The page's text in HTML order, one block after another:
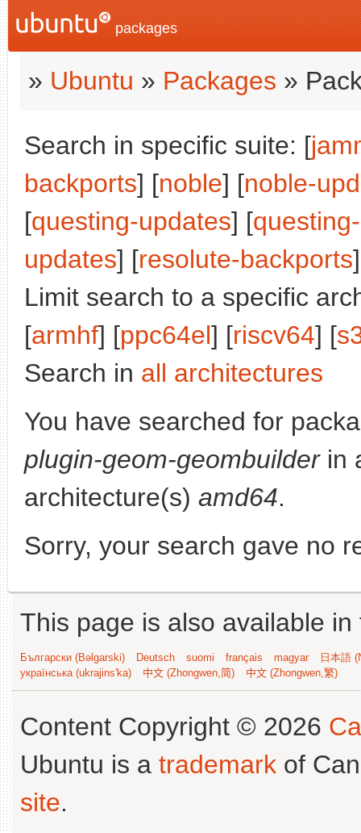
packages
» Ubuntu » Packages »
Search in specific suite: [
backports] [noble] [noble-
[questing-updates] [
updates] [resolute-backports
Limit search to a specific
[armhf] [ppc64el] [riscv64] [
Search in all architectures
You have searched for
plugin-geom-geombuilderin
architecture(s) amd64.
Sorry, your search gave no
This page is also available
Български (Bəlgarski) Deutsch suomi français magyar
日本語
українська (ukrajins'ka)
中文 (Zhongwen,简) 中文 (Zhongwen,繁)
Content Copyright © 2026
Ubuntu is a trademark of
site.